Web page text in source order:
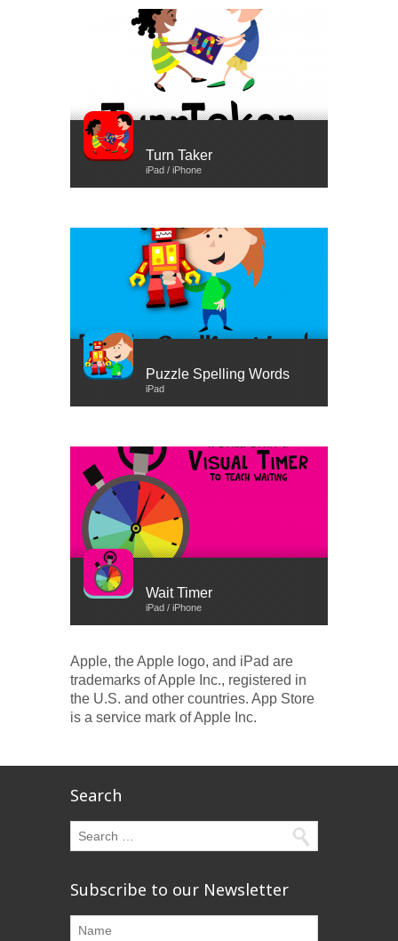
Turn Taker
iPad / iPhone
Puzzle Spelling Words
iPad
Wait Timer
iPad / iPhone
Apple, the Apple logo, and iPad are
trademarks of Apple Inc., registered in
the U.S. and other countries. App Store
is a service mark of Apple Inc.
Search
Subscribe to our Newsletter